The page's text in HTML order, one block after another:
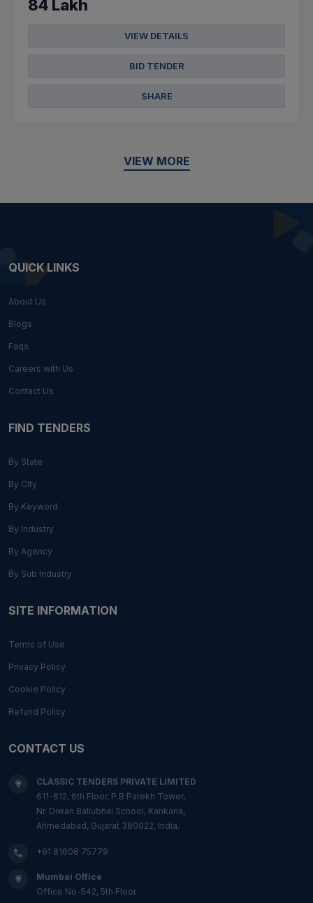
84 Lakh
VIEW DETAILS
BID TENDER
SHARE
VIEW MORE
QUICK LINKS
About Us
Blogs
Faqs
Careers with Us
Contact Us
FIND TENDERS
By State
By City
By Keyword
By Industry
By Agency
By Sub Industry
SITE INFORMATION
Terms of Use
Privacy Policy
Cookie Policy
Refund Policy
CONTACT US
CLASSIC TENDERS PRIVATE LIMITED
611-612, 6th Floor, P.B Parekh Tower,
Nr. Diwan Ballubhai School, Kankaria,
Ahmedabad, Gujarat 380022, India.
+91 81608 75779
Mumbai Office
Office No-542, 5th Floor